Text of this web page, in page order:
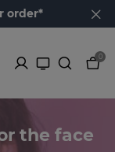
order*
0
the face